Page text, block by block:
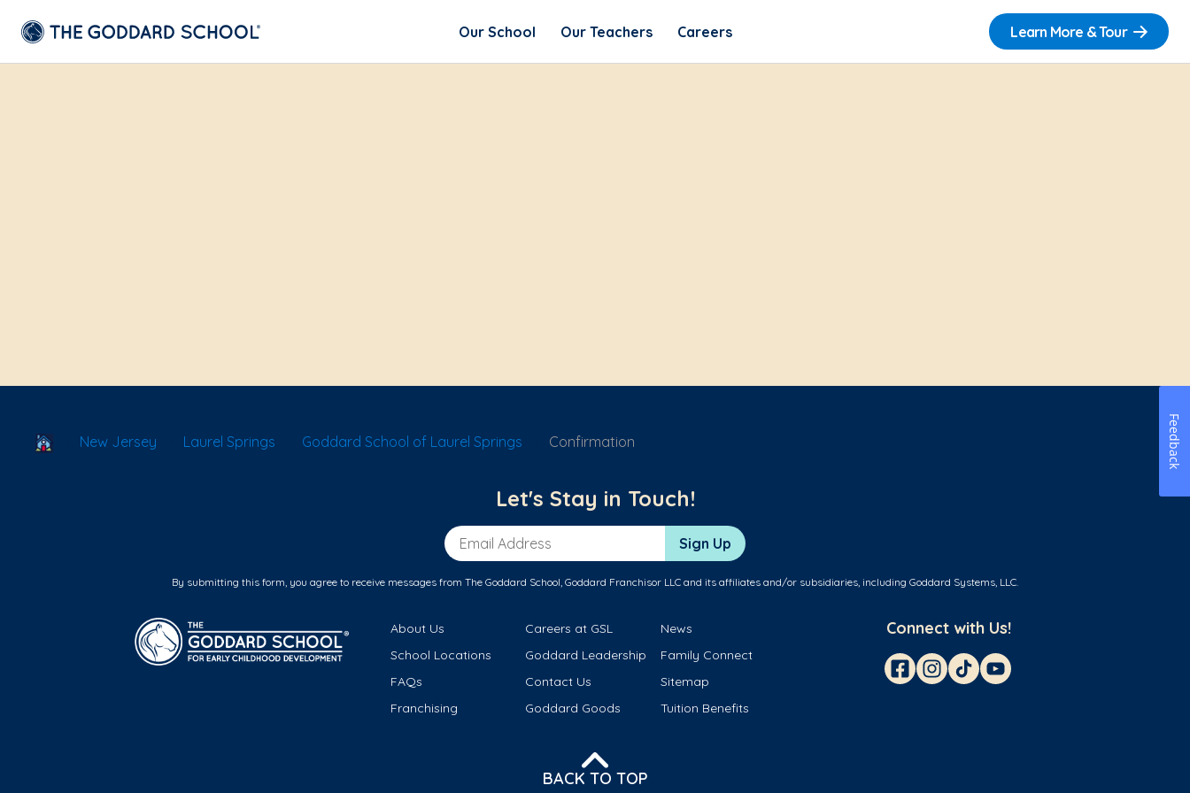
Our School Our Teachers Careers Learn More & Tour
School Locator
New Jersey Laurel Springs Goddard School of Laurel Springs Confirmation
Let's Stay in Touch!
Email Address Sign Up
By submitting this form, you agree to receive messages from The Goddard School, Goddard Franchisor LLC and its affiliates and/or subsidiaries, including Goddard Systems, LLC.
About Us Careers at GSL
News
School Locations
Goddard Leadership
Family Connect
FAQs
Contact Us
Sitemap
Franchising
Goddard Goods Tuition Benefits
Connect with Us!
BACK TO TOP
Feedback